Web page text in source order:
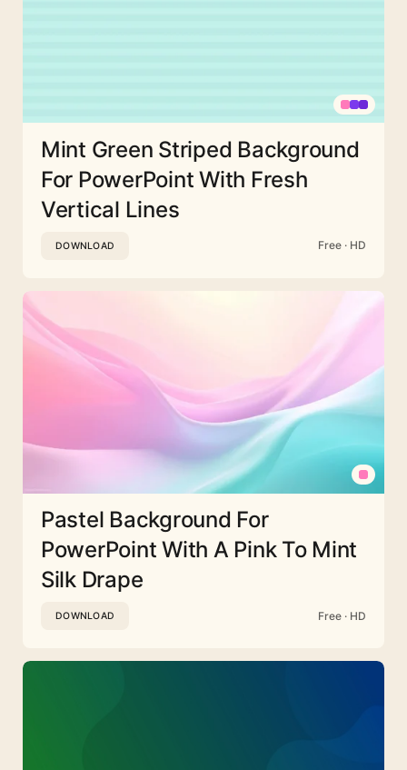
Mint Green Striped Background
For PowerPoint With Fresh
Vertical Lines
DOWNLOAD Free · HD
Pastel Background For
PowerPoint With A Pink To Mint
Silk Drape
DOWNLOAD Free · HD